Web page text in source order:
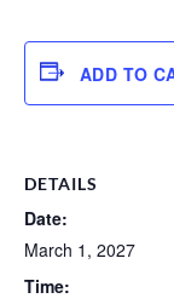
ADD TO
DETAILS
Date:
March 1, 2027
Time: